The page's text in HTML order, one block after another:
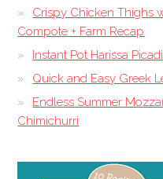
Crispy Chicken Thighs
Compote + Farm Recap
Instant Pot Harissa
Quick and Easy Greek
Endless Summer
Chimichurri